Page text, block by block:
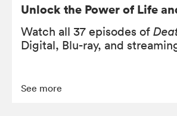
Unlock the Power of Life
Watch all 37 episodes of
Digital, Blu-ray, and
See more